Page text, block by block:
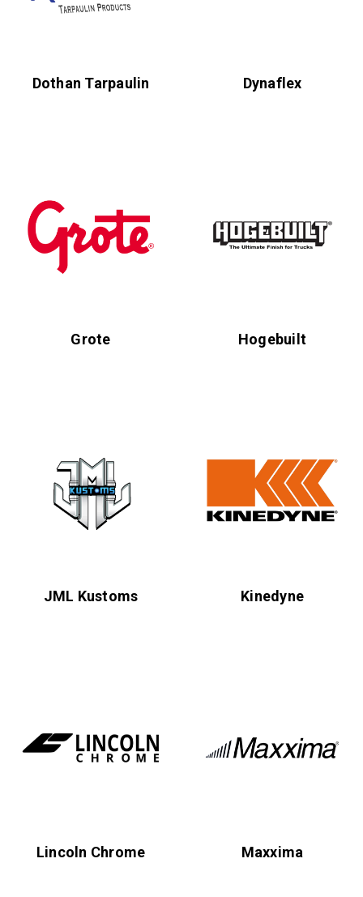
Dothan Tarpaulin Dynaflex
Grote Hogebuilt
JML Kustoms Kinedyne
Lincoln Chrome Maxxima